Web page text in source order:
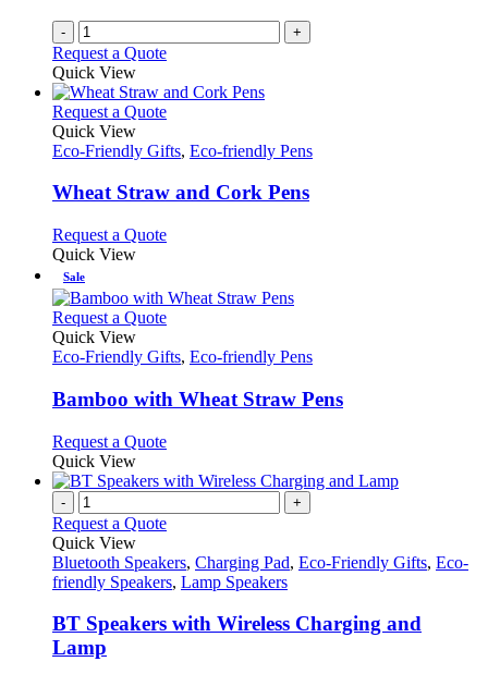
- +
Request a Quote
Quick View
Request a QuoteThis
has
variants.
may
on
the
page
Quick View
Eco-Friendly Gifts, Eco-friendly Pens
Wheat Straw and Cork Pens
Request a QuoteThis
multiple
variants.
The
options
may
be
chosen
the
page
Quick View
Sale
Request a QuoteThis
has
variants.
The
may
be
chosen
on
the
page
Quick View
Eco-Friendly Gifts, Eco-friendly Pens
Bamboo with Wheat Straw Pens
Request a QuoteThis
has
variants.
options
may
chosen
on
Quick View
- +
Request a Quote
Quick View
Bluetooth Speakers, Charging Pad, Eco-Friendly Gifts, Eco-
friendly Speakers, Lamp Speakers
BT Speakers with Wireless Charging and
Lamp